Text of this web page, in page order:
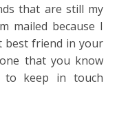
that are still my
mailed because I
best friend in your
that you know
to keep in touch